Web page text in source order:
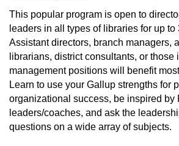
This popular program is open to
leaders in all types of libraries for up to
Assistant directors, branch managers,
librarians, district consultants, or those
management positions will benefit
Learn to use your Gallup strengths for
organizational success, be inspired by
leaders/coaches, and ask the
questions on a wide array of subjects.